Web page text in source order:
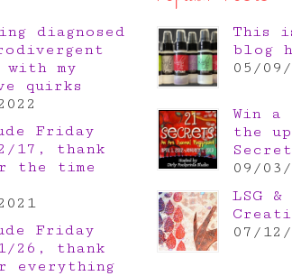
diagnosed
with my
quirks
Friday
17, thank
the time
Friday
26, thank
everything
This
blog
05/09/
Win a
the
09/03/
LSG
07/12/